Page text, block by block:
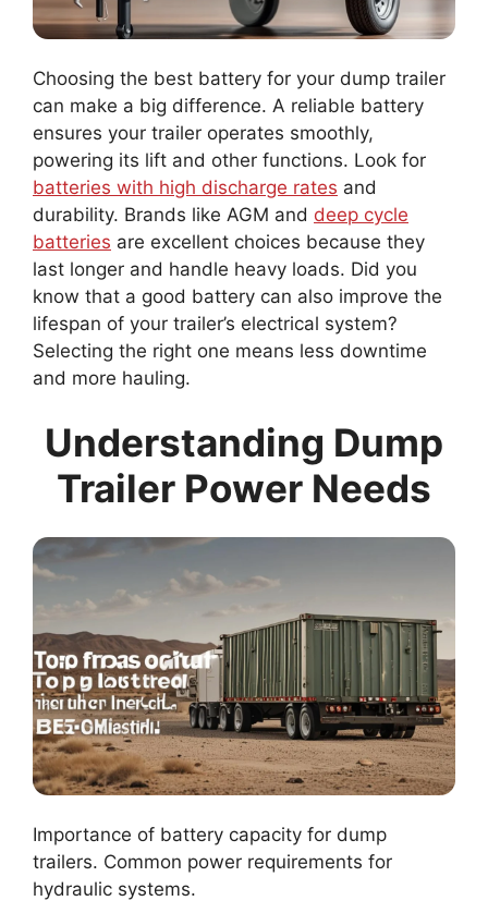
Choosing the best battery for your dump trailer
can make a big difference. A reliable battery
ensures your trailer operates smoothly,
powering its lift and other functions. Look for
batteries with high discharge rates and
durability. Brands like AGM and deep cycle
batteries are excellent choices because they
last longer and handle heavy loads. Did you
know that a good battery can also improve the
lifespan of your trailer’s electrical system?
Selecting the right one means less downtime
and more hauling.
Understanding Dump
Trailer Power Needs
Importance of battery capacity for dump
trailers. Common power requirements for
hydraulic systems.